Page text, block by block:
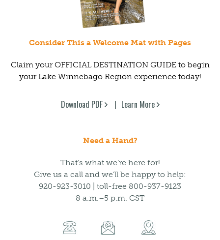
Consider This a Welcome Mat with Pages
Claim your OFFICIAL DESTINATION GUIDE to begin
your Lake Winnebago Region experience today!
Download PDF Learn More
Need a Hand?
That’s what we’re here for!
Give us a call and we’ll be happy to help:
920-923-3010 | toll-free 800-937-9123
8 a.m.–5 p.m. CST